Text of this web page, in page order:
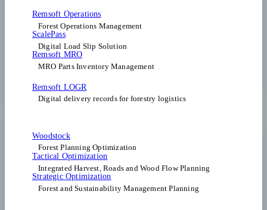
Remsoft Operations
Forest Operations Management​
ScalePass
Digital Load Slip Solution
Remsoft MRO
MRO Parts Inventory Management
Remsoft LOGR
Digital delivery records for forestry logistics
Woodstock
Forest Planning Optimization​
Tactical Optimization
Integrated Harvest, Roads and Wood Flow Planning
Strategic Optimization
Forest and Sustainability Management Planning